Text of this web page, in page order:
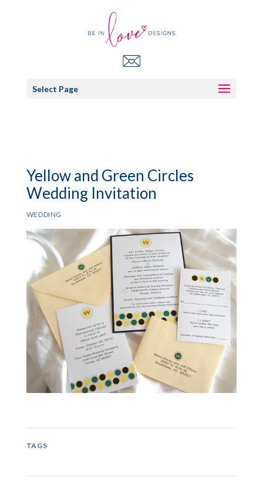
Select Page
Yellow and Green Circles
Wedding Invitation
WEDDING
TAGS